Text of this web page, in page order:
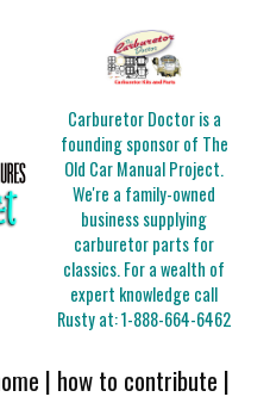
Carburetor Doctor is a
founding sponsor of The
Old Car Manual Project.
We're a family-owned
business supplying
carburetor parts for
classics. For a wealth of
expert knowledge call
Rusty at:1-888-664-6462
| how to contribute |